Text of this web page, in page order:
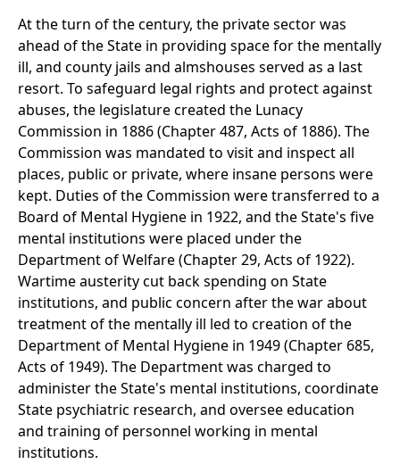
At the turn of the century, the private sector was
ahead of the State in providing space for the mentally
ill, and county jails and almshouses served as a last
resort. To safeguard legal rights and protect against
abuses, the legislature created the Lunacy
Commission in 1886 (Chapter 487, Acts of 1886). The
Commission was mandated to visit and inspect all
places, public or private, where insane persons were
kept. Duties of the Commission were transferred to a
Board of Mental Hygiene in 1922, and the State's five
mental institutions were placed under the
Department of Welfare (Chapter 29, Acts of 1922).
Wartime austerity cut back spending on State
institutions, and public concern after the war about
treatment of the mentally ill led to creation of the
Department of Mental Hygiene in 1949 (Chapter 685,
Acts of 1949). The Department was charged to
administer the State's mental institutions, coordinate
State psychiatric research, and oversee education
and training of personnel working in mental
institutions.